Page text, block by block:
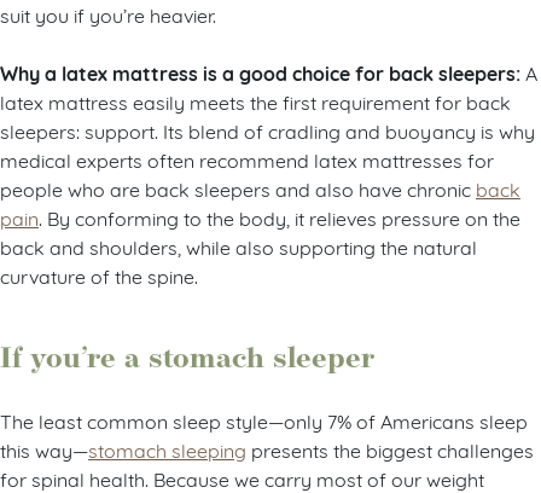
suit you if you’re heavier.
Why a latex mattress is a good choice for back sleepers: A
latex mattress easily meets the first requirement for back
sleepers: support. Its blend of cradling and buoyancy is why
medical experts often recommend latex mattresses for
people who are back sleepers and also have chronic back
pain . By conforming to the body, it relieves pressure on the
back and shoulders, while also supporting the natural
curvature of the spine.
If you’re a stomach sleeper
The least common sleep style—only 7% of Americans sleep
this way—stomach sleeping presents the biggest challenges
for spinal health. Because we carry most of our weight